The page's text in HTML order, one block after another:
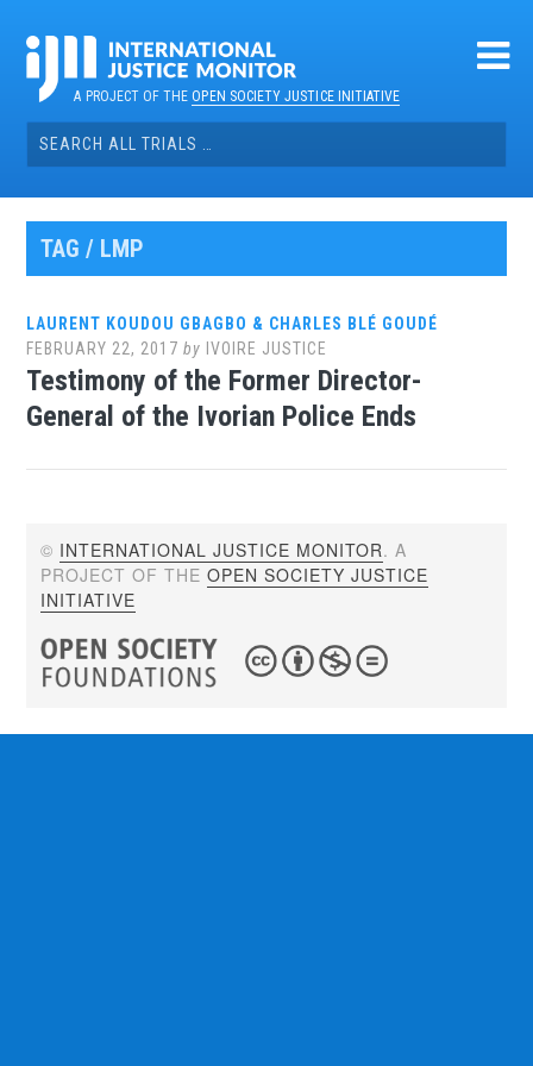
contentA PROJECT OF THEOPEN SOCIETY JUSTICE INITIATIVE
Search
for:
TAG / LMP
LAURENT KOUDOU GBAGBO & CHARLES BLÉ GOUDÉ
FEBRUARY 22, 2017 by IVOIRE JUSTICE
Testimony of the Former Director-
General of the Ivorian Police Ends
© INTERNATIONAL JUSTICE MONITOR. A
PROJECT OF THEOPEN SOCIETY JUSTICE
INITIATIVE